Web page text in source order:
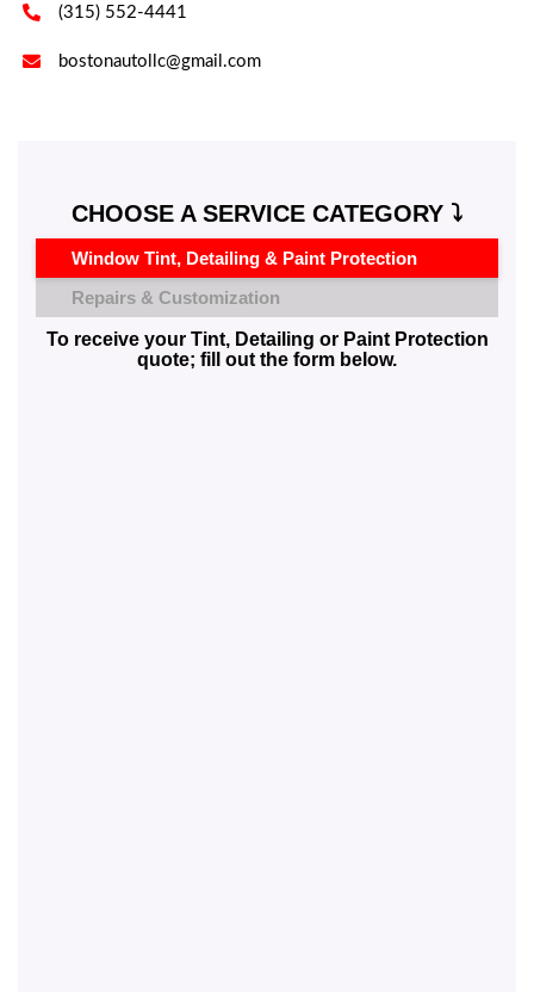
 (315) 552-4441
 bostonautollc@gmail.com
CHOOSE A SERVICE CATEGORY ⤵️
Window Tint, Detailing & Paint Protection
Repairs & Customization
To receive your Tint, Detailing or Paint Protection
quote; fill out the form below.